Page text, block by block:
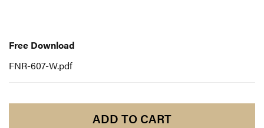
Download
Free Download
FNR-607-W.pdf
ADD TO CART